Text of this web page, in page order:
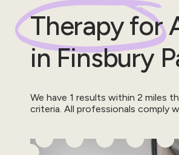
Therapy for
inFinsbury
We have 1 results within 2 miles
criteria. All professionals comply